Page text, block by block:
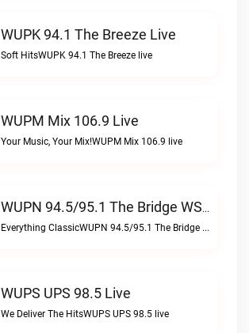
WUPK 94.1 The Breeze Live
Soft HitsWUPK 94.1 The Breeze live
WUPM Mix 106.9 Live
Your Music, Your Mix!WUPM Mix 106.9 live
WUPN 94.5/95.1 The Bridge WSBX Live
Everything ClassicWUPN 94.5/95.1 The Bridge WSBX live
WUPS UPS 98.5 Live
We Deliver The HitsWUPS UPS 98.5 live